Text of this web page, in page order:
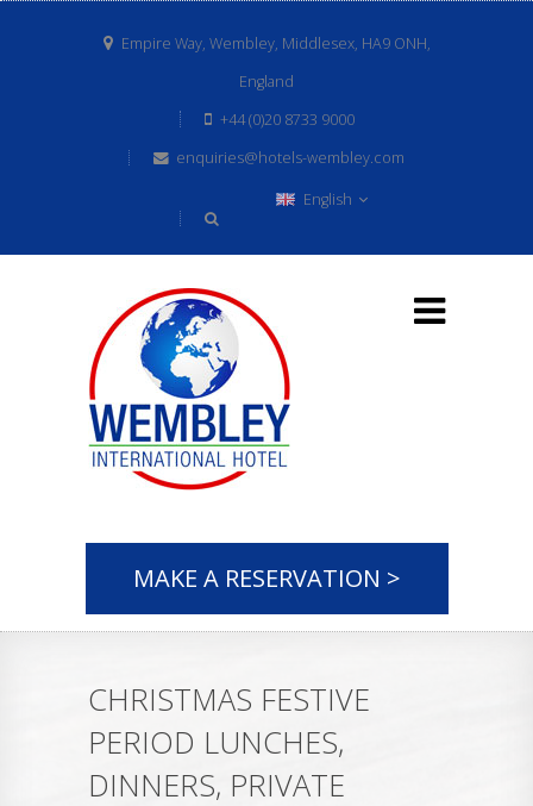
Empire Way, Wembley, Middlesex, HA9 ONH,
England
+44 (0)20 8733 9000
enquiries@hotels-wembley.com
English
MAKE A RESERVATION >
CHRISTMAS FESTIVE
PERIOD LUNCHES,
DINNERS, PRIVATE